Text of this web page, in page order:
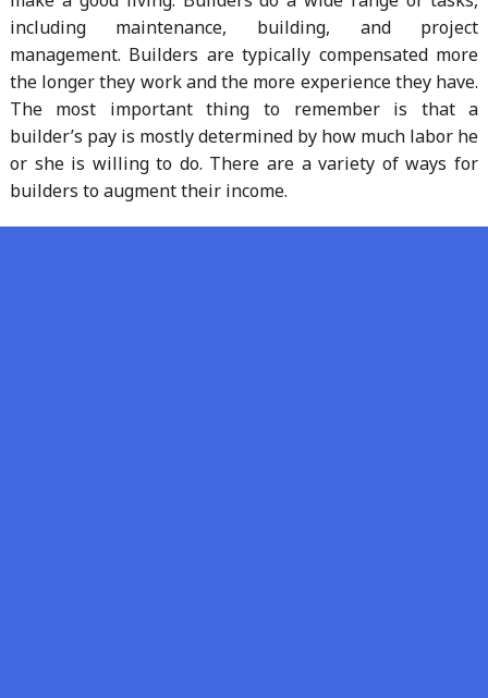
including maintenance, building, and project
management. Builders are typically compensated more
the longer they work and the more experience they have.
The most important thing to remember is that a
builder’s pay is mostly determined by how much labor he
or she is willing to do. There are a variety of ways for
builders to augment their income.